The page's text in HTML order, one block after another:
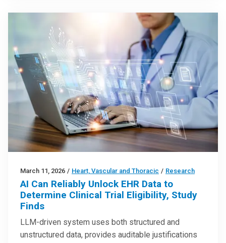
March 11, 2026 / Heart, Vascular and Thoracic / Research
AI Can Reliably Unlock EHR Data to
Determine Clinical Trial Eligibility, Study
Finds
LLM-driven system uses both structured and
unstructured data, provides auditable justifications